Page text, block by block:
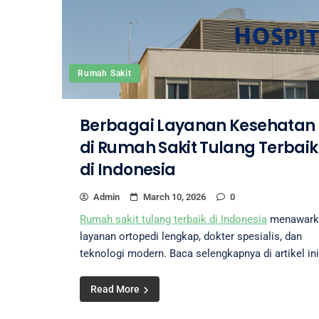
Rumah Sakit
Berbagai Layanan Kesehatan
di Rumah Sakit Tulang Terbaik
di Indonesia
Admin March 10, 2026 0
Rumah sakit tulang terbaik di Indonesia
layanan ortopedi lengkap, dokter spesialis, dan
teknologi modern. Baca selengkapnya di artikel ini
Read More